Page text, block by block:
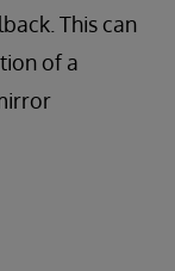
This can
of a